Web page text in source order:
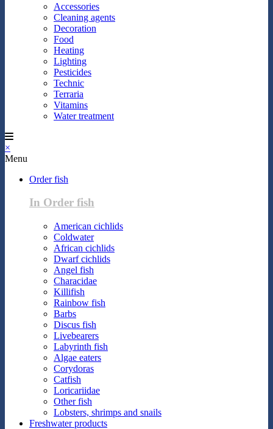
Accessories
Cleaning agents
Decoration
Food
Heating
Lighting
Pesticides
Technic
Terraria
Vitamins
Water treatment
×
Menu
Order fish
In Order fish
American cichlids
Coldwater
African cichlids
Dwarf cichlids
Angel fish
Characidae
Killifish
Rainbow fish
Barbs
Discus fish
Livebearers
Labyrinth fish
Algae eaters
Corydoras
Catfish
Loricariidae
Other fish
Lobsters, shrimps and snails
Freshwater products